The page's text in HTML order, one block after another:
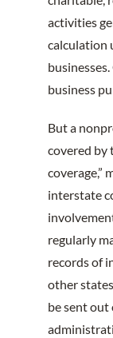
activities
calculation
business
But a
covered by
coverage,”
interstate
regularly
records of
other
be sent out